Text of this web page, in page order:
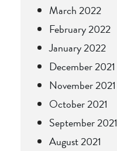
March 2022
February 2022
January 2022
December 2021
November 2021
October 2021
September 2021
August 2021